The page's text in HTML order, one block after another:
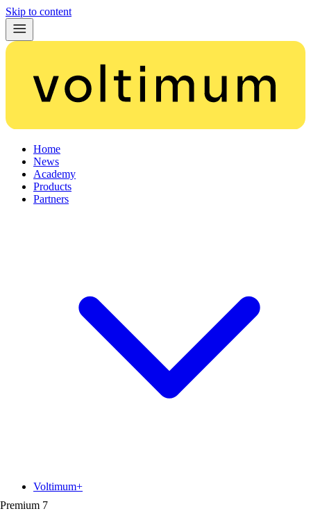
Skip to content
Home
News
Academy
Products
Partners
Premium 7
Voltimum+